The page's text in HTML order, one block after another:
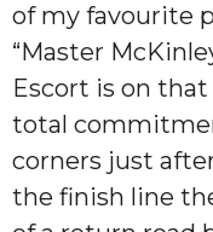
of my favourite
“Master
Escort is on that
total
corners just
the finish line